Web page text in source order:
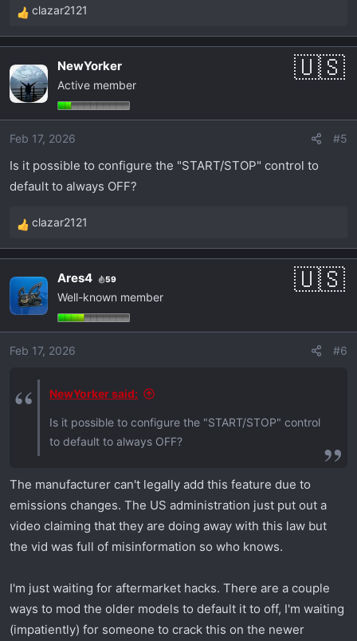
R
e
c
t
i
o
n
clazar2121
NewYorker
Active member
Feb 17, 2026 #5
Is it possible to configure the "START/STOP" control to
default to always OFF?
R
e
c
t
i
o
n
clazar2121
Ares4 59
Well-known member
Feb 17, 2026 #6
NewYorker said:
Is it possible to configure the "START/STOP" control
to default to always OFF?
The manufacturer can't legally add this feature due to
emissions changes. The US administration just put out a
video claiming that they are doing away with this law but
the vid was full of misinformation so who knows.
I'm just waiting for aftermarket hacks. There are a couple
ways to mod the older models to default it to off, I'm waiting
(impatiently) for someone to crack this on the newer